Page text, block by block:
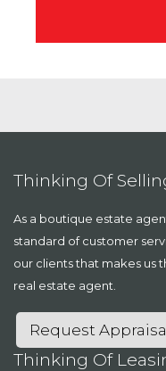
Thinking Of
As a boutique estate
standard of customer
our clients that makes us
real estate agent.
Request
Thinking Of